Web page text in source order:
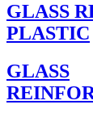
GLASS
PLASTIC
GLASS